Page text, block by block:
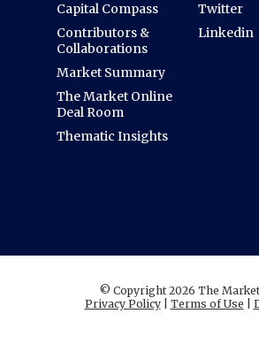
Capital Compass
Contributors &
Collaborations
Market Summary
The Market Online
Deal Room
Thematic Insights
Twitter
Linkedin
© Copyright 2026 The
Privacy Policy| Terms of Use